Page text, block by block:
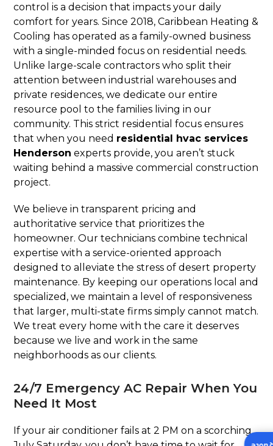
control is a decision that impacts your daily
comfort for years. Since 2018, Caribbean Heating &
Cooling has operated as a family-owned business
with a single-minded focus on residential needs.
Unlike large-scale contractors who split their
attention between industrial warehouses and
private residences, we dedicate our entire
resource pool to the families living in our
community. This strict residential focus ensures
that when you need residential hvac services
Henderson experts provide, you aren’t stuck
waiting behind a massive commercial construction
project.
We believe in transparent pricing and
authoritative service that prioritizes the
homeowner. Our technicians combine technical
expertise with a service-oriented approach
designed to alleviate the stress of desert property
maintenance. By keeping our operations local and
specialized, we maintain a level of responsiveness
that larger, multi-state firms simply cannot match.
We treat every home with the care it deserves
because we live and work in the same
neighborhoods as our clients.
24/7 Emergency AC Repair When You
Need It Most
If your air conditioner fails at 2 PM on a scorching